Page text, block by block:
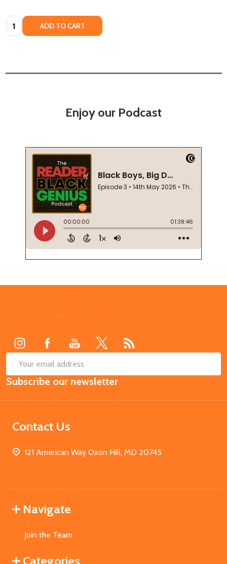
Quantity: ADD TO CART
Enjoy our Podcast
Email
Address
Subscribe our newsletter
Contact Us
121 American Way Oxon Hill, MD 20745
Navigate
Join the Team
Categories